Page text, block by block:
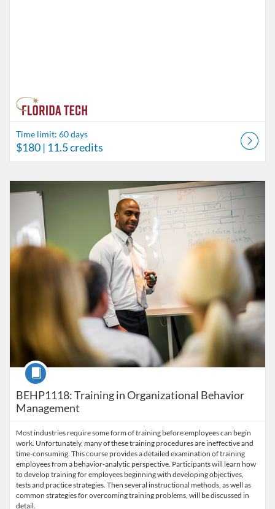
Time limit: 60 days
$180 | 11.5 credits
BEHP1118: Training in Organizational Behavior
Management
Course
Most industries require some form of training before employees can begin
work. Unfortunately, many of these training procedures are ineffective and
time-consuming. This course provides a detailed examination of training
employees from a behavior-analytic perspective. Participants will learn how
to develop training for employees beginning with developing objectives,
tests and practice strategies. Then several instructional methods, as well as
common strategies for overcoming training problems, will be discussed in
detail.
Listing Catalog: Behavior Analysis
Listing Date: Time limit: 60 days
Listing Price: $45
Listing Credits: 3